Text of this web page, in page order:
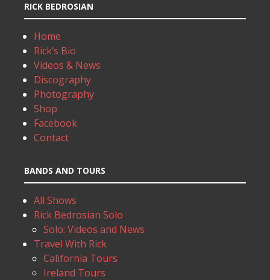
RICK BEDROSIAN
Home
Rick’s Bio
Videos & News
Discography
Photography
Shop
Facebook
Contact
BANDS AND TOURS
All Shows
Rick Bedrosian Solo
Solo: Videos and News
Travel With Rick
California Tours
Ireland Tours